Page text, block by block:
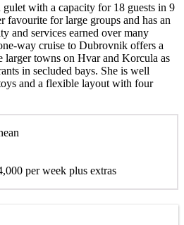
with a capacity for 18 guests in 9
favourite for large groups and has an
and services earned over many
way cruise to Dubrovnik offers a
towns on Hvar and Korcula as
in secluded bays. She is well
and a flexible layout with four
per week plus extras